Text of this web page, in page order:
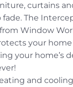
curtains
fade. The
Window
your
your home’s
and cooling